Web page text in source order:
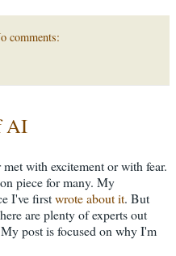
comments:
AI
with excitement or with fear.
piece for many. My
I've firstwrote about it. But
are plenty of experts out
post is focused on why I'm